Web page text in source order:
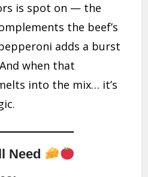
is spot on — the
the beef’s
adds a burst
when that
into the mix… it’s
Need